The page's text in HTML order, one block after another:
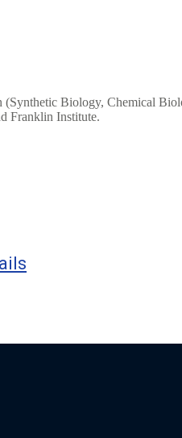
(Synthetic Biology, Chemical
Franklin Institute.